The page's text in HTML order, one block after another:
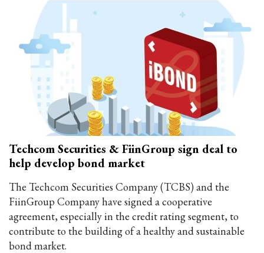
Techcom Securities & FiinGroup sign deal to
help develop bond market
The Techcom Securities Company (TCBS) and the
FiinGroup Company have signed a cooperative
agreement, especially in the credit rating segment, to
contribute to the building of a healthy and sustainable
bond market.